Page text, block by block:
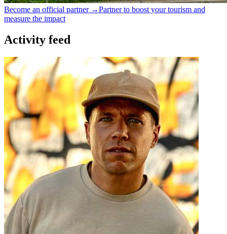
Become an official partner →Partner to boost your tourism and
measure the impact
Activity feed